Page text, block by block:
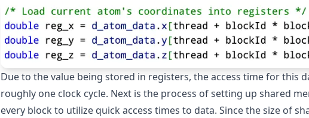
Due to the value being stored in registers, the access time for this
roughly one clock cycle. Next is the process of setting up shared
every block to utilize quick access times to data. Since the size of